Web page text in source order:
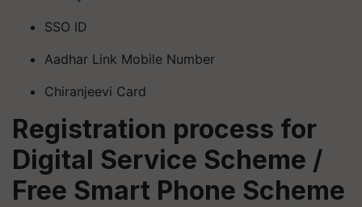
SSO ID
Aadhar Link Mobile Number
Chiranjeevi Card
Registration process for
Digital Service Scheme /
Free Smart Phone Scheme